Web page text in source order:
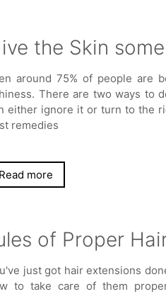
the Skin
around 75% of people are
There are two ways to
either ignore it or turn to the
remedies
Read more
of Proper
just got hair extensions
to take care of them